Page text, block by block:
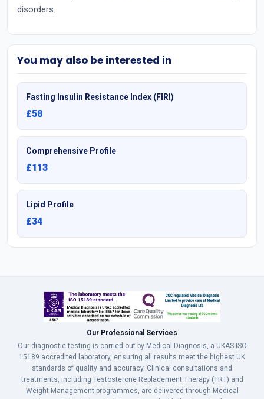
disorders.
You may also be interested in
Fasting Insulin Resistance Index (FIRI)
£58
Comprehensive Profile
£113
Lipid Profile
£34
Our Professional Services
Our diagnostic testing is carried out by Medical Diagnosis, a UKAS ISO
15189 accredited laboratory, ensuring all results meet the highest UK
standards of quality and accuracy. Clinical consultations and
treatments, including Testosterone Replacement Therapy (TRT) and
Weight Management programmes, are delivered through Medical